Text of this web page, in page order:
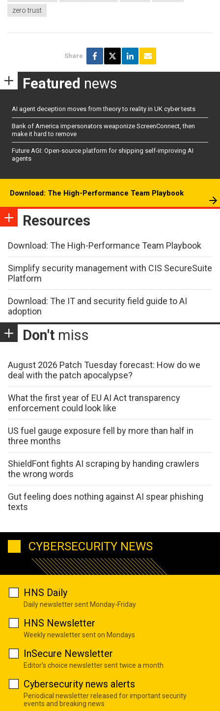
zero trust
Share
Featured news
AI agent deception moves from theory to reality in UK cyber tests
Bank of America impersonators weaponize ScreenConnect, then
make it hard to remove
Future AGI: Open-source platform for shipping self-improving AI
agents
Download: The High-Performance Team Playbook
Resources
Download: The High-Performance Team Playbook
Simplify security management with CIS SecureSuite
Platform
Download: The IT and security field guide to AI
adoption
Don't miss
August 2026 Patch Tuesday forecast: How do we
deal with the patch apocalypse?
What the first year of EU AI Act transparency
enforcement could look like
US fuel gauge exposure fell by more than half in
three months
ShieldFont fights AI scraping by handing crawlers
the wrong words
Gut feeling does nothing against AI spear phishing
texts
CYBERSECURITY NEWS
HNS Daily
Daily newsletter sent Monday-Friday
HNS Newsletter
Weekly newsletter sent on Mondays
InSecure Newsletter
Editor's choice newsletter sent twice a month
Cybersecurity news alerts
Periodical newsletter released for important security
events and breaking news